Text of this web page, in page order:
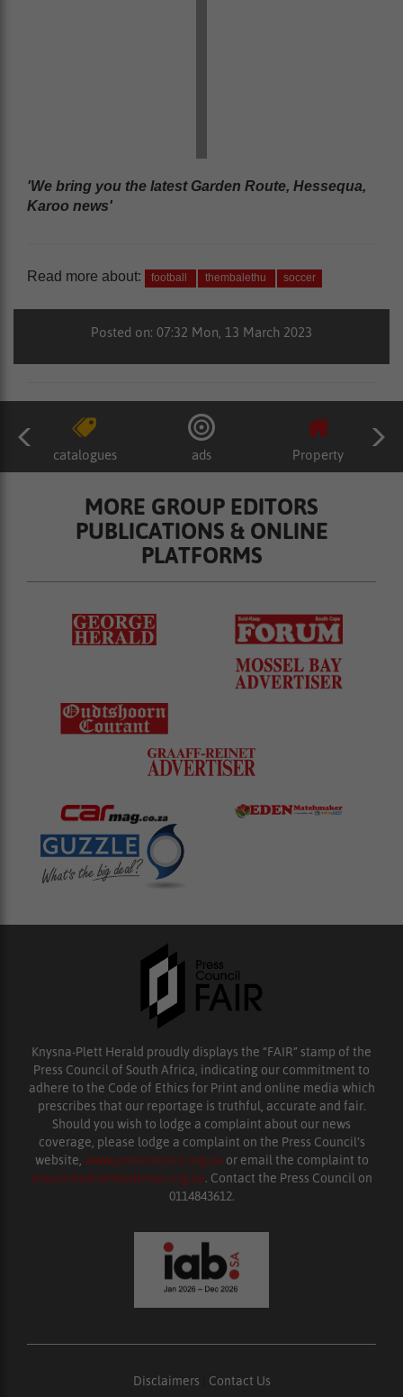
'We bring you the latest Garden Route, Hessequa,
Karoo news'
Read more about: football thembalethu soccer
Posted on: 07:32 Mon, 13 March 2023
catalogues ads Property
MORE GROUP EDITORS
PUBLICATIONS & ONLINE
PLATFORMS
Knysna-Plett Herald proudly displays the “FAIR” stamp of the
Press Council of South Africa, indicating our commitment to
adhere to the Code of Ethics for Print and online media which
prescribes that our reportage is truthful, accurate and fair.
Should you wish to lodge a complaint about our news
coverage, please lodge a complaint on the Press Council’s
website, www.presscouncil.org.za or email the complaint to
enquiries@ombudsman.org.za. Contact the Press Council on
0114843612.
Disclaimers Contact Us